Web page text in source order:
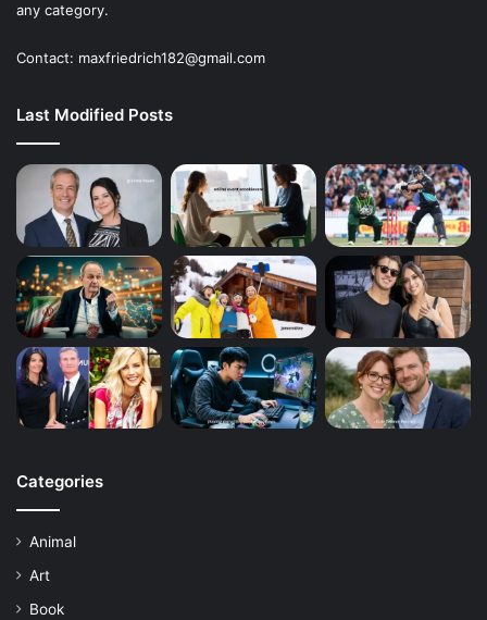
any category.
Contact: maxfriedrich182@gmail.com
Last Modified Posts
Categories
Animal
Art
Book